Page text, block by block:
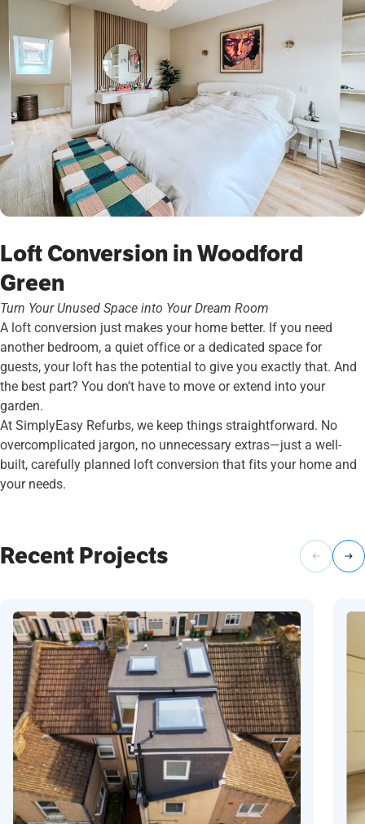
Loft Conversion in Woodford
Green
Turn Your Unused Space into Your Dream Room
A loft conversion just makes your home better. If you need
another bedroom, a quiet office or a dedicated space for
guests, your loft has the potential to give you exactly that. And
the best part? You don’t have to move or extend into your
garden.
At SimplyEasy Refurbs, we keep things straightforward. No
overcomplicated jargon, no unnecessary extras—just a well-
built, carefully planned loft conversion that fits your home and
your needs.
Recent Projects